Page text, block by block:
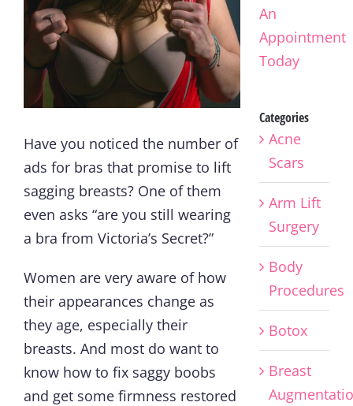
Have you noticed the number of
ads for bras that promise to lift
sagging breasts? One of them
even asks “are you still wearing
a bra from Victoria’s Secret?”
Women are very aware of how
their appearances change as
they age, especially their
breasts. And most do want to
know how to fix saggy boobs
and get some firmness restored
An
Appointment
Today
Categories
Acne
Scars
Arm Lift
Surgery
Body
Procedures
Botox
Breast